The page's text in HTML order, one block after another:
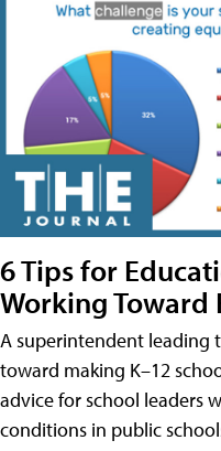
6 Tips for
Working Toward
A superintendent leading
toward making K–12
advice for school leaders
conditions in public